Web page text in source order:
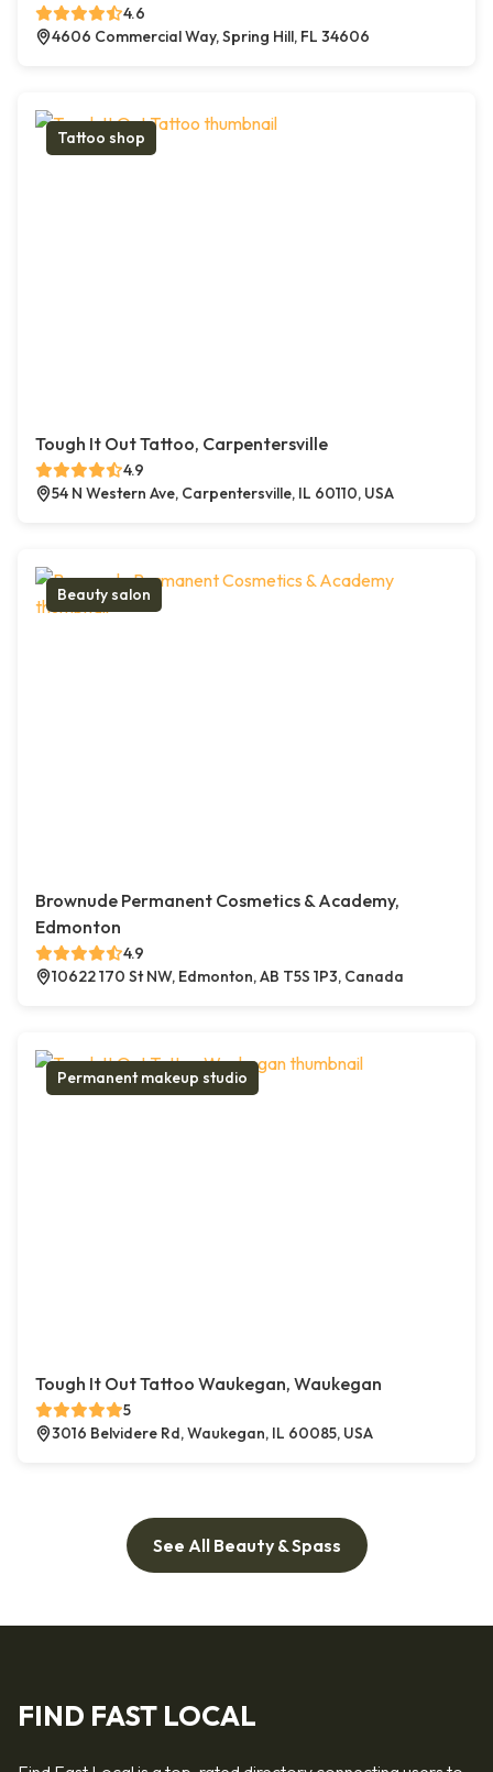
4.6
4606 Commercial Way, Spring Hill, FL 34606
Tattoo shop
Tough It Out Tattoo, Carpentersville
4.9
54 N Western Ave, Carpentersville, IL 60110, USA
Beauty salon
Brownude Permanent Cosmetics & Academy,
Edmonton
4.9
10622 170 St NW, Edmonton, AB T5S 1P3, Canada
Permanent makeup studio
Tough It Out Tattoo Waukegan, Waukegan
5
3016 Belvidere Rd, Waukegan, IL 60085, USA
See All Beauty & Spass
FIND FAST LOCAL